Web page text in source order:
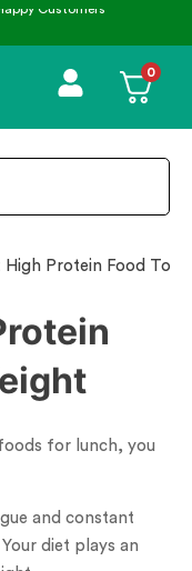
Customers
0
High Protein Food To
for lunch, you
and constant
diet plays an